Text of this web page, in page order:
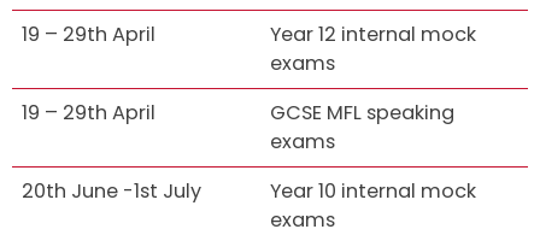
19 – 29th April
Year 12 internal mock
exams
19 – 29th April
GCSE MFL speaking
exams
20th June -1st July
Year 10 internal mock
exams